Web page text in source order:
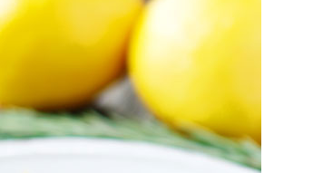
TOP 3 BEST THINGS TO DO
IN RONDA, SPAIN